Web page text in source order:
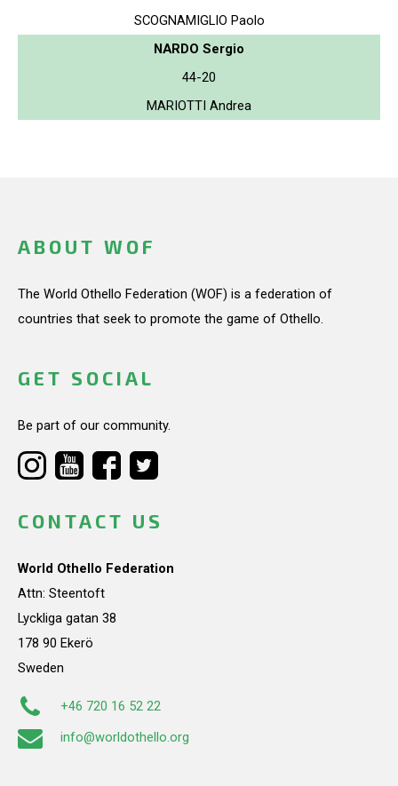
SCOGNAMIGLIO Paolo
NARDO Sergio
44-20
MARIOTTI Andrea
ABOUT WOF
The World Othello Federation (WOF) is a federation of
countries that seek to promote the game of Othello.
GET SOCIAL
Be part of our community.
CONTACT US
World Othello Federation
Attn: Steentoft
Lyckliga gatan 38
178 90 Ekerö
Sweden
+46 720 16 52 22
info@worldothello.org